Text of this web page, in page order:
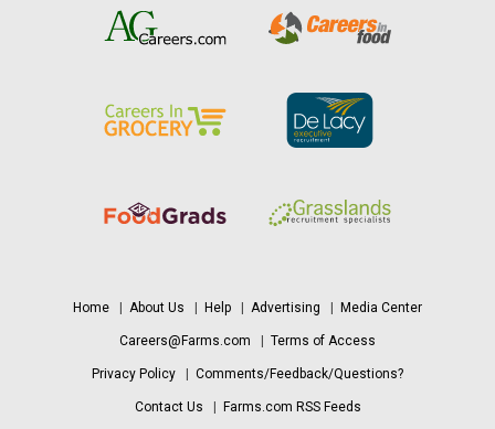
Home About Us Help Advertising Media Center
Careers@Farms.com Terms of Access
Privacy Policy Comments/Feedback/Questions?
Contact Us Farms.com RSS Feeds